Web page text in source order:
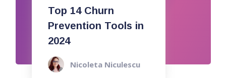
Top 14 Churn
Prevention Tools in
2024
Nicoleta Niculescu